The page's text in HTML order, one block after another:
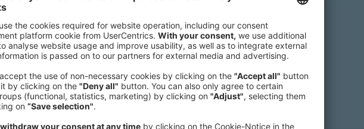
political and economic centers.
Leadership team